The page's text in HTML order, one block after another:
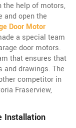
the help of motors,
and open the
Door Motor
a special team
door motors.
that ensures that
drawings. The
competitor in
Fraserview,
Installation